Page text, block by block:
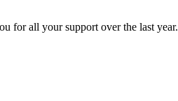
for all your support over the last year.